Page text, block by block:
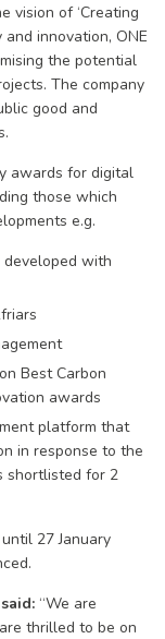
vision of ‘Creating
innovation, ONE
the potential
The company
good and
awards for digital
those which
e.g.
with
Best Carbon
awards
platform that
in response to the
shortlisted for 2
27 January
“We are
thrilled to be on